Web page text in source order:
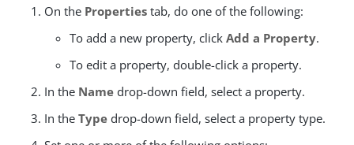
On the Properties tab, do one of the following:
To add a new property, click Add a Property.
To edit a property, double-click a property.
In the Name drop-down field, select a property.
In the Type drop-down field, select a property type.